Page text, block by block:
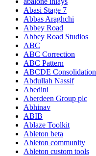
Abasi Stage 7
Abbas Araghchi
Abbey Road
Abbey Road Studios
ABC
ABC Correction
ABC Pattern
ABCDE Consolidation
Abdullah Nassif
Abedini
Aberdeen Group plc
Abhinav
ABIB
Ablaze Toolkit
Ableton beta
Ableton community
Ableton custom tools